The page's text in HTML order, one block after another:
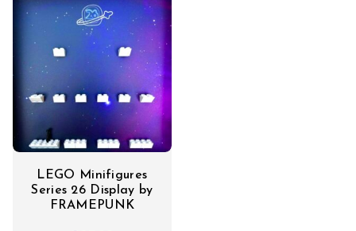
LEGO Minifigures
Series 26 Display by
FRAMEPUNK